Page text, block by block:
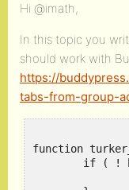
Hi @imath,
In this topic you
should work with
https://
tabs-from-group-
function